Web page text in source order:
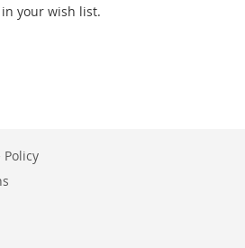
your wish list.
Policy